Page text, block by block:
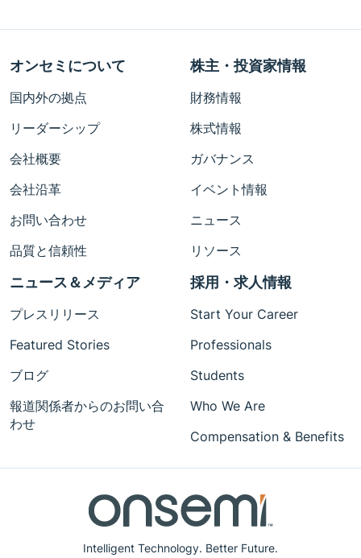
Intelligent Technology. Better Future.
オンセミについて
国内外の拠点
リーダーシップ
会社概要
会社沿革
お問い合わせ
品質と信頼性
株主・投資家情報
財務情報
株式情報
ガバナンス
イベント情報
ニュース
リソース
ニュース＆メディア
プレスリリース
Featured Stories
ブログ
報道関係者からのお問い合
わせ
採用・求人情報
Start Your Career
Professionals
Students
Who We Are
Compensation & Benefits